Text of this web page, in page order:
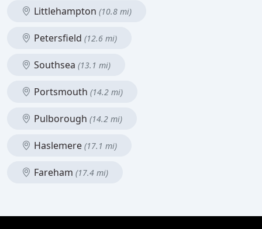
Littlehampton (10.8 mi)
Petersfield (12.6 mi)
Southsea (13.1 mi)
Portsmouth (14.2 mi)
Pulborough (14.2 mi)
Haslemere (17.1 mi)
Fareham (17.4 mi)